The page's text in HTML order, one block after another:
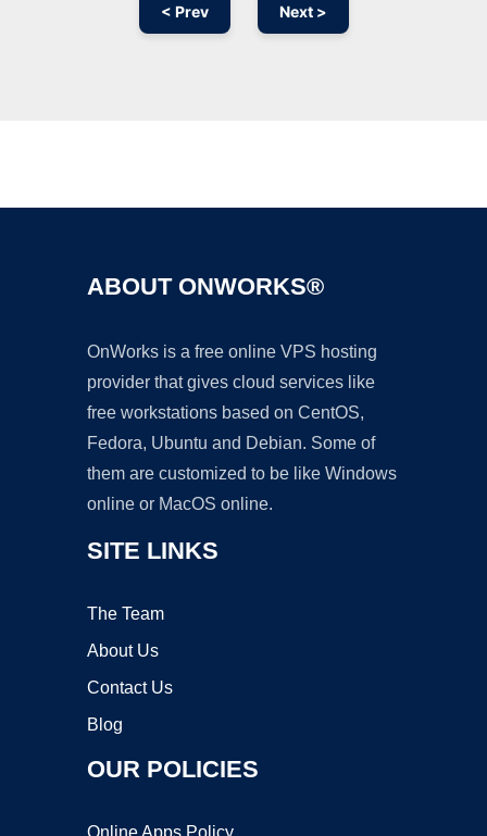
< Prev Next >
ABOUT ONWORKS®
OnWorks is a free online VPS hosting
provider that gives cloud services like
free workstations based on CentOS,
Fedora, Ubuntu and Debian. Some of
them are customized to be like Windows
online or MacOS online.
SITE LINKS
The Team
About Us
Contact Us
Blog
OUR POLICIES